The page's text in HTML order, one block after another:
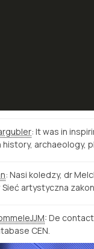
: It was in
archaeology,
: Nasi koledzy, dr
artystyczna
: De
CEN.